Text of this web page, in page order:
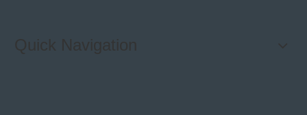
Quick Navigation